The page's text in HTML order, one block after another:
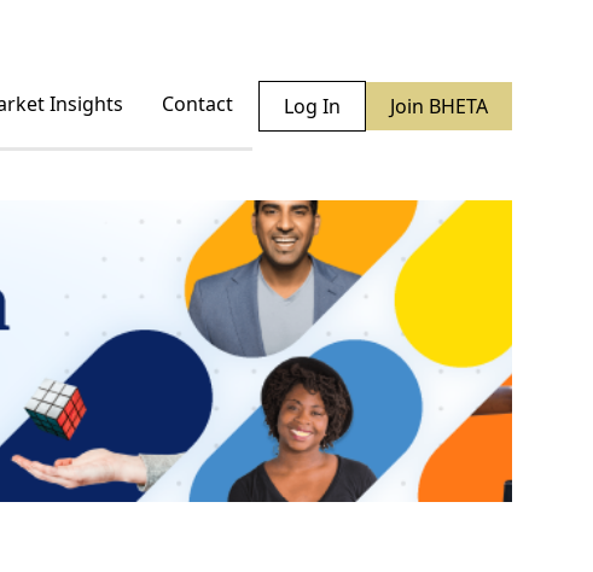
Insights Contact Log In Join BHETA